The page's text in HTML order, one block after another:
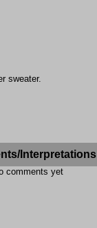
sweater.
Interpretations
comments yet